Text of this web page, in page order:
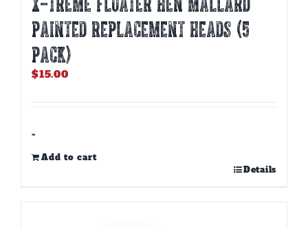
PAINTED REPLACEMENT HEADS (5
PACK)
$15.00
-
Add to cart
Details